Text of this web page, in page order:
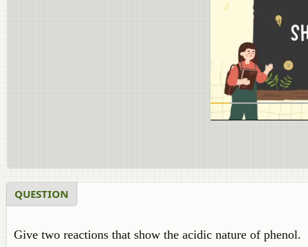
QUESTION
Give two reactions that show the acidic nature of phenol.